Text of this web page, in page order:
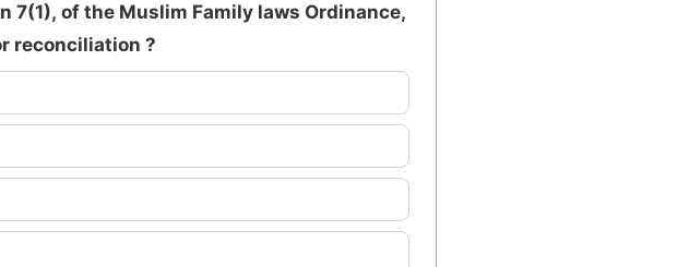
7(1), of the Muslim Family laws Ordinance,
reconciliation ?